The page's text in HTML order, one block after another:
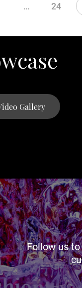
… 24
Gallery
Follow us